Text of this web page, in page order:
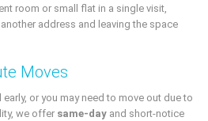
room or small flat in a single visit,
address and leaving the space
Moves
or you may need to move out due to
we offer same-day and short-notice